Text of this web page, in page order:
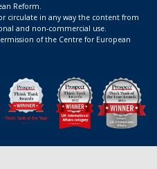
Reform.
circulate in any way the content from
and non-commercial use.
of the Centre for European